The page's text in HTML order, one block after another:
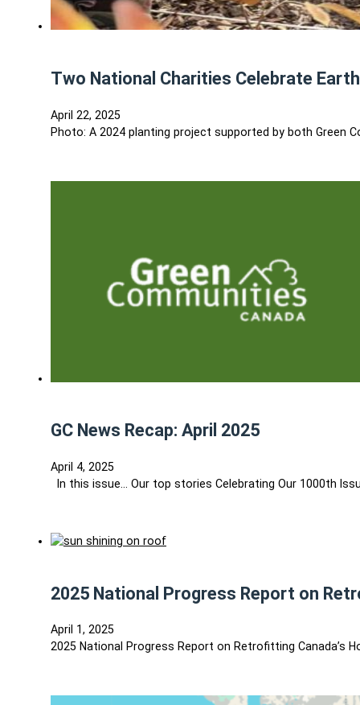
Two National Charities Celebrate
April 22, 2025
Photo: A 2024 planting project supported by both Green
GC News Recap: April 2025
April 4, 2025
In this issue... Our top stories Celebrating Our 1000th
2025 National Progress Report on
April 1, 2025
2025 National Progress Report on Retrofitting Canada’s